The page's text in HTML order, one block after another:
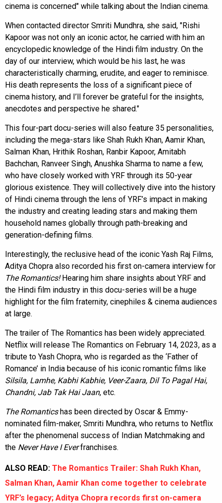
cinema is concerned" while talking about the Indian cinema.
When contacted director Smriti Mundhra, she said, "Rishi
Kapoor was not only an iconic actor, he carried with him an
encyclopedic knowledge of the Hindi film industry. On the
day of our interview, which would be his last, he was
characteristically charming, erudite, and eager to reminisce.
His death represents the loss of a significant piece of
cinema history, and I’ll forever be grateful for the insights,
anecdotes and perspective he shared."
This four-part docu-series will also feature 35 personalities,
including the mega-stars like Shah Rukh Khan, Aamir Khan,
Salman Khan, Hrithik Roshan, Ranbir Kapoor, Amitabh
Bachchan, Ranveer Singh, Anushka Sharma to name a few,
who have closely worked with YRF through its 50-year
glorious existence. They will collectively dive into the history
of Hindi cinema through the lens of YRF’s impact in making
the industry and creating leading stars and making them
household names globally through path-breaking and
generation-defining films.
Interestingly, the reclusive head of the iconic Yash Raj Films,
Aditya Chopra also recorded his first on-camera interview for
The Romantics!Hearing him share insights about YRF and
the Hindi film industry in this docu-series will be a huge
highlight for the film fraternity, cinephiles & cinema audiences
at large.
The trailer of The Romantics has been widely appreciated.
Netflix will release The Romantics on February 14, 2023, as a
tribute to Yash Chopra, who is regarded as the ‘Father of
Romance’ in India because of his iconic romantic films like
Silsila, Lamhe, Kabhi Kabhie, Veer-Zaara, Dil To Pagal Hai,
Chandni, Jab Tak Hai Jaan, etc.
The Romanticshas been directed by Oscar & Emmy-
nominated film-maker, Smriti Mundhra, who returns to Netflix
after the phenomenal success of Indian Matchmaking and
the Never Have I Everfranchises.
ALSO READ: The Romantics Trailer: Shah Rukh Khan,
Salman Khan, Aamir Khan come together to celebrate
YRF’s legacy; Aditya Chopra records first on-camera